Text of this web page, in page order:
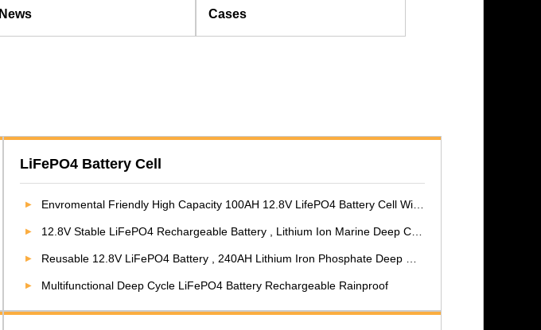
News Cases
LiFePO4 Battery Cell
Envromental Friendly High Capacity 100AH 12.8V LifePO4 Battery Cell With MSDS For RV/Helicopter
12.8V Stable LiFePO4 Rechargeable Battery , Lithium Ion Marine Deep Cycle Battery
Reusable 12.8V LiFePO4 Battery , 240AH Lithium Iron Phosphate Deep Cycle Battery
Multifunctional Deep Cycle LiFePO4 Battery Rechargeable Rainproof